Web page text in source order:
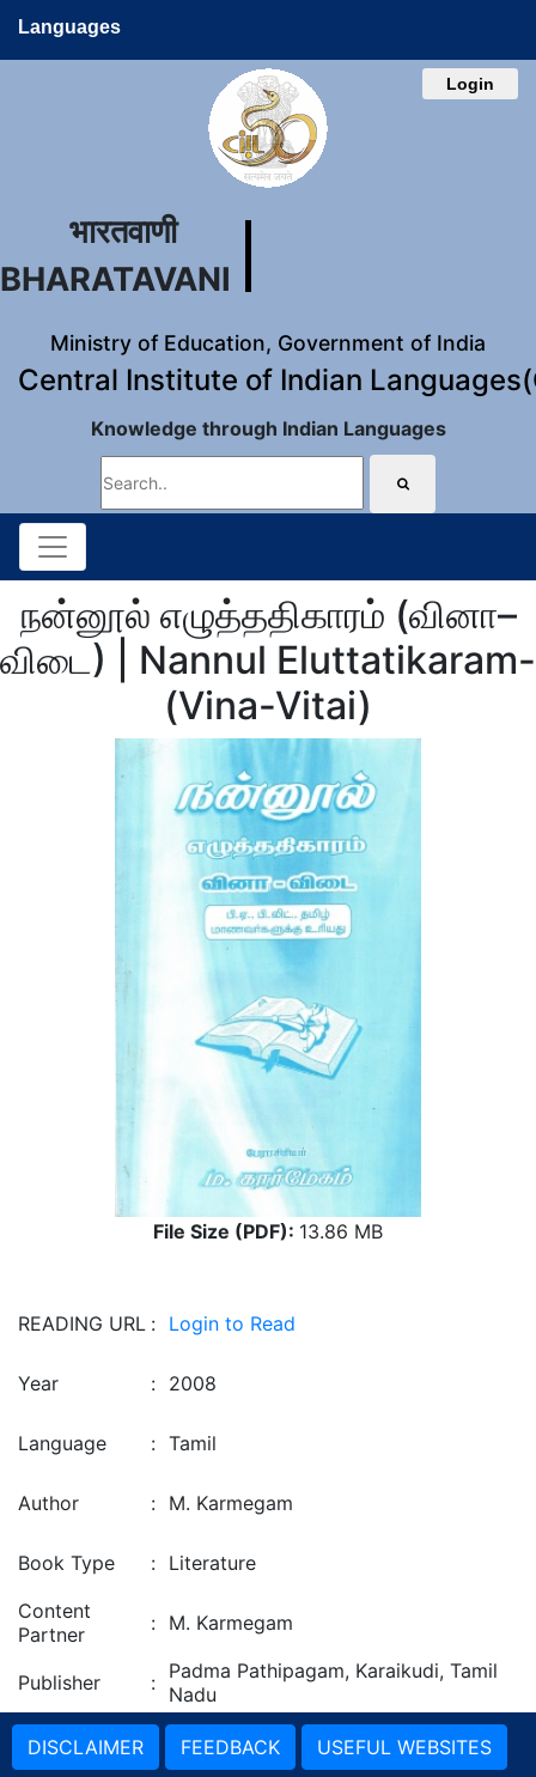
Languages
Login
भारतवाणी
BHARATAVANI
Ministry of Education, Government of India
Central Institute of Indian
Knowledge through Indian Languages
நன்னூல் எழுத்ததிகாரம் (வினா–
விடை) | Nannul Eluttatikaram-
(Vina-Vitai)
File Size (PDF): 13.86 MB
READING URL : Login to Read
Year : 2008
Language : Tamil
Author : M. Karmegam
Book Type : Literature
Content
Partner
: M. Karmegam
Publisher : Padma Pathipagam, Karaikudi, Tamil
Nadu
DISCLAIMER FEEDBACK USEFUL WEBSITES